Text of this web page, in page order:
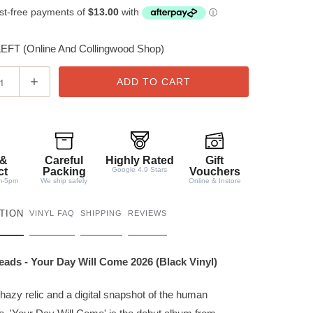
(Online And Collingwood Shop)
ADD TO CART
5pm
Careful
Packing
We ship safely
Highly Rated
Google 4.9 Stars
Gift
Vouchers
Online & Instore
- Your Day Will Come 2026 (Black Vinyl)
relic and a digital snapshot of the human
VINYL FAQ SHIPPING REVIEWS